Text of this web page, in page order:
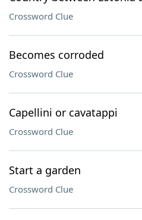
Crossword Clue
Becomes corroded
Crossword Clue
Capellini or cavatappi
Crossword Clue
Start a garden
Crossword Clue